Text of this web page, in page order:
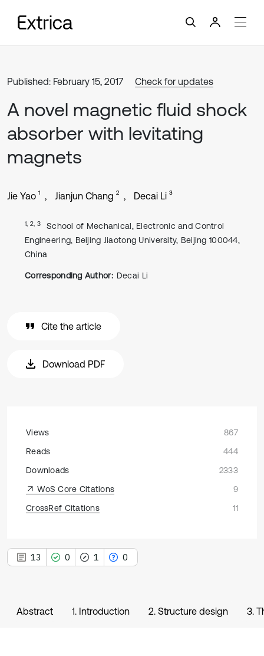
Published: February 15, 2017 Check for updates
A novel magnetic fluid shock
absorber with levitating
magnets
Jie Yao 1 Jianjun Chang 2 Decai Li 3
1, 2, 3
School of Mechanical, Electronic and Control
Engineering, Beijing Jiaotong University, Beijing 100044,
China
Corresponding Author: Decai Li
Cite the article
Download PDF
Views
867
Reads
444
Downloads
2333
WoS Core Citations
9
CrossRef Citations
11
13 0 1 0
Abstract 1. Introduction 2. Structure design 3.